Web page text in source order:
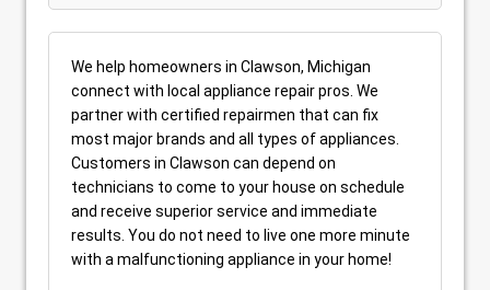
We help homeowners in Clawson, Michigan
connect with local appliance repair pros. We
partner with certified repairmen that can fix
most major brands and all types of appliances.
Customers in Clawson can depend on
technicians to come to your house on schedule
and receive superior service and immediate
results. You do not need to live one more minute
with a malfunctioning appliance in your home!